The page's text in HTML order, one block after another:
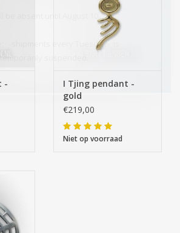
-
I Tjing pendant -
gold
€219,00
Niet op voorraad
be absent until August 10.
-shipments every Tuesday- is